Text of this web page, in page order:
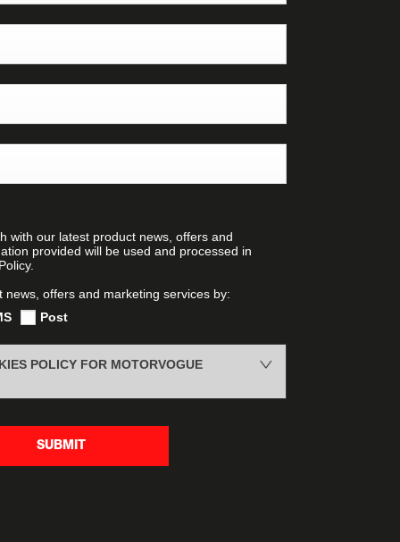
with our latest product news, offers and
provided will be used and processed in
news, offers and marketing services by:
Post
POLICY FOR MOTORVOGUE
SUBMIT